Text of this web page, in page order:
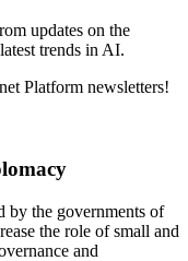
updates on the
trends in AI.
Platform newsletters!
by the governments of
the role of small and
and